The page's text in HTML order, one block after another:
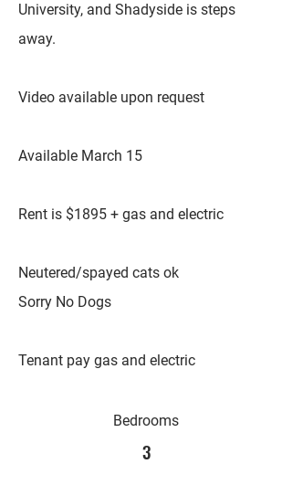
University, and Shadyside is steps
away.
Video available upon request
Available March 15
Rent is $1895 + gas and electric
Neutered/spayed cats ok
Sorry No Dogs
Tenant pay gas and electric
Bedrooms
3